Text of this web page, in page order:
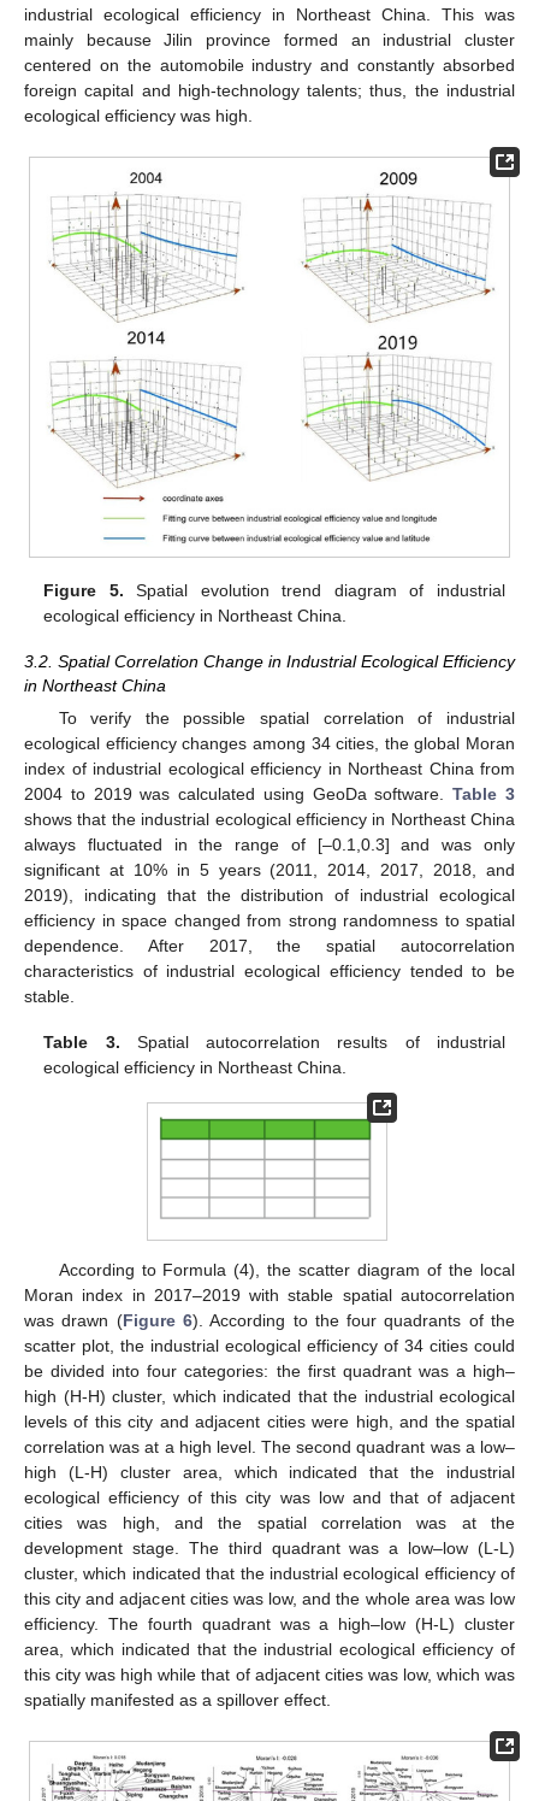
industrial ecological efficiency in Northeast China. This was
mainly because Jilin province formed an industrial cluster
centered on the automobile industry and constantly absorbed
foreign capital and high-technology talents; thus, the industrial
ecological efficiency was high.
Figure 5. Spatial evolution trend diagram of industrial
ecological efficiency in Northeast China.
3.2. Spatial Correlation Change in Industrial Ecological Efficiency
in Northeast China
To verify the possible spatial correlation of industrial
ecological efficiency changes among 34 cities, the global Moran
index of industrial ecological efficiency in Northeast China from
2004 to 2019 was calculated using GeoDa software.Table 3
shows that the industrial ecological efficiency in Northeast China
always fluctuated in the range of [–0.1,0.3] and was only
significant at 10% in 5 years (2011, 2014, 2017, 2018, and
2019), indicating that the distribution of industrial ecological
efficiency in space changed from strong randomness to spatial
dependence. After 2017, the spatial autocorrelation
characteristics of industrial ecological efficiency tended to be
stable.
Table 3. Spatial autocorrelation results of industrial
ecological efficiency in Northeast China.
According to Formula (4), the scatter diagram of the local
Moran index in 2017–2019 with stable spatial autocorrelation
was drawn (Figure 6). According to the four quadrants of the
scatter plot, the industrial ecological efficiency of 34 cities could
be divided into four categories: the first quadrant was a high–
high (H-H) cluster, which indicated that the industrial ecological
levels of this city and adjacent cities were high, and the spatial
correlation was at a high level. The second quadrant was a low–
high (L-H) cluster area, which indicated that the industrial
ecological efficiency of this city was low and that of adjacent
cities was high, and the spatial correlation was at the
development stage. The third quadrant was a low–low (L-L)
cluster, which indicated that the industrial ecological efficiency of
this city and adjacent cities was low, and the whole area was low
efficiency. The fourth quadrant was a high–low (H-L) cluster
area, which indicated that the industrial ecological efficiency of
this city was high while that of adjacent cities was low, which was
spatially manifested as a spillover effect.